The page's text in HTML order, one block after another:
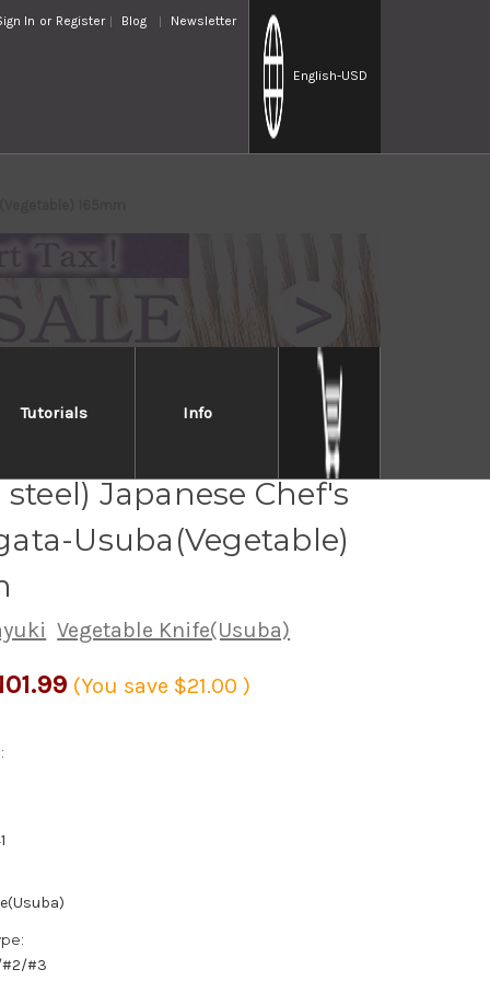
In or Register Blog Newsletter
English-USD
Tutorials Info
165mm
Japanese Chef's
Usuba(Vegetable)
Vegetable Knife(Usuba)
(You save $21.00)
#2/#3